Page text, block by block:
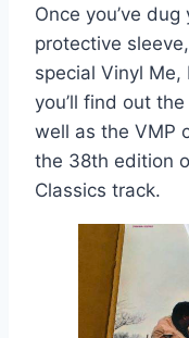
Once you’ve
protective
special Vinyl Me,
you’ll find out the
well as the VMP
the 38th edition
Classics track.